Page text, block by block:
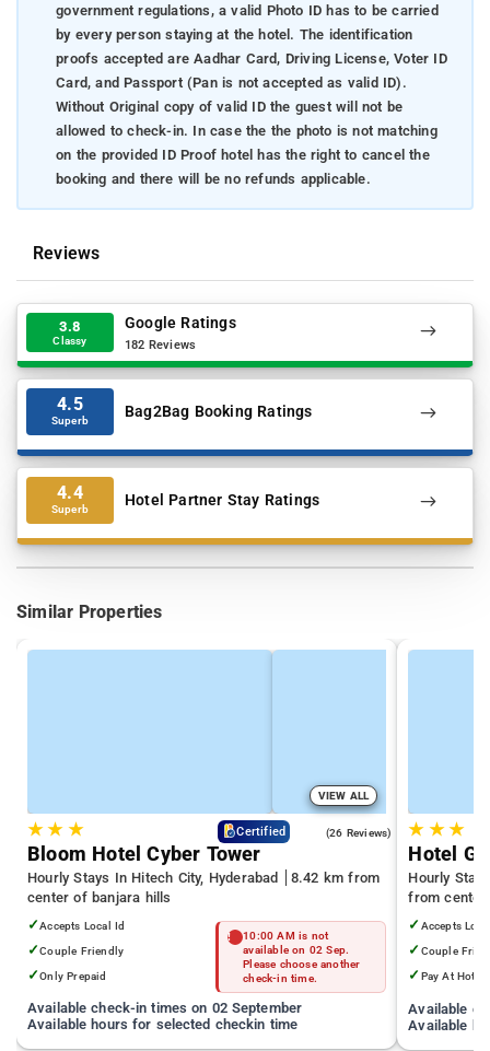
government regulations, a valid Photo ID has to be carried
by every person staying at the hotel. The identification
proofs accepted are Aadhar Card, Driving License, Voter ID
Card, and Passport (Pan is not accepted as valid ID).
Without Original copy of valid ID the guest will not be
allowed to check-in. In case the the photo is not matching
on the provided ID Proof hotel has the right to cancel the
booking and there will be no refunds applicable.
Reviews
3.8
Classy
Google Ratings
182 Reviews
4.5
Superb Bag2Bag Booking Ratings
4.4
Superb Hotel Partner Stay Ratings
Similar Properties
VIEW ALL
★★ ★ Certified (26 Reviews)
Bloom Hotel Cyber Tower
Hourly Stays In Hitech City, Hyderabad
8.42 km from
center of banjara hills
✓Accepts Local Id
✓Couple Friendly
✓Only Prepaid
10:00 AM is not
available on 02 Sep.
Please choose another
check-in time.
Available check-in times on 02 September
Available hours for selected checkin time
★ ★★
Hotel
Hourly
from center
✓ Accepts
✓ Couple
✓ Pay At Hotel
Available
Available